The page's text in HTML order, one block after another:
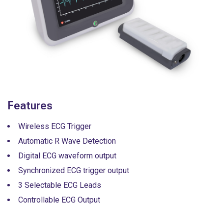
Features
Wireless ECG Trigger
Automatic R Wave Detection
Digital ECG waveform output
Synchronized ECG trigger output
3 Selectable ECG Leads
Controllable ECG Output